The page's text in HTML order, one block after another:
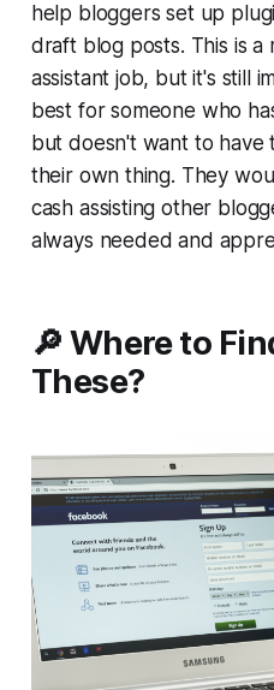
help bloggers set up
draft blog posts. This is
assistant job, but it's still
best for someone who
but doesn't want to
their own thing. They
cash assisting other
always needed and
🔎 Where to
These?